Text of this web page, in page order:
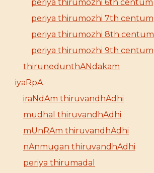
periya thirumozhi 6th centum
periya thirumozhi 7th centum
periya thirumozhi 8th centum
periya thirumozhi 9th centum
thirunedunthANdakam
iyaRpA
iraNdAm thiruvandhAdhi
mudhal thiruvandhAdhi
mUnRAm thiruvandhAdhi
nAnmugan thiruvandhAdhi
periya thirumadal